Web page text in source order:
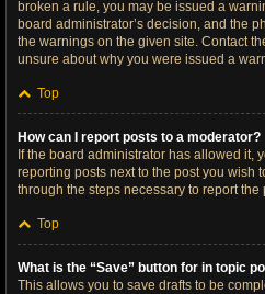
broken a rule, you may be issued a
board administrator’s decision, and the
the warnings on the given site. Contact
unsure about why you were issued a
Top
How can I report posts to a moderator?
If the board administrator has allowed it,
reporting posts next to the post you wish
through the steps necessary to report the
Top
What is the “Save” button for in topic
This allows you to save drafts to be